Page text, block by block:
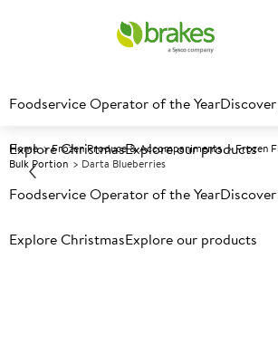
Foodservice Operator of the Year
Explore ChristmasExplore our products
Foodservice Operator of the Year
Explore ChristmasExplore our products
Home Frozen Produce & Accompaniments Frozen
Bulk Portion
Darta Blueberries
Further discounts may be available based